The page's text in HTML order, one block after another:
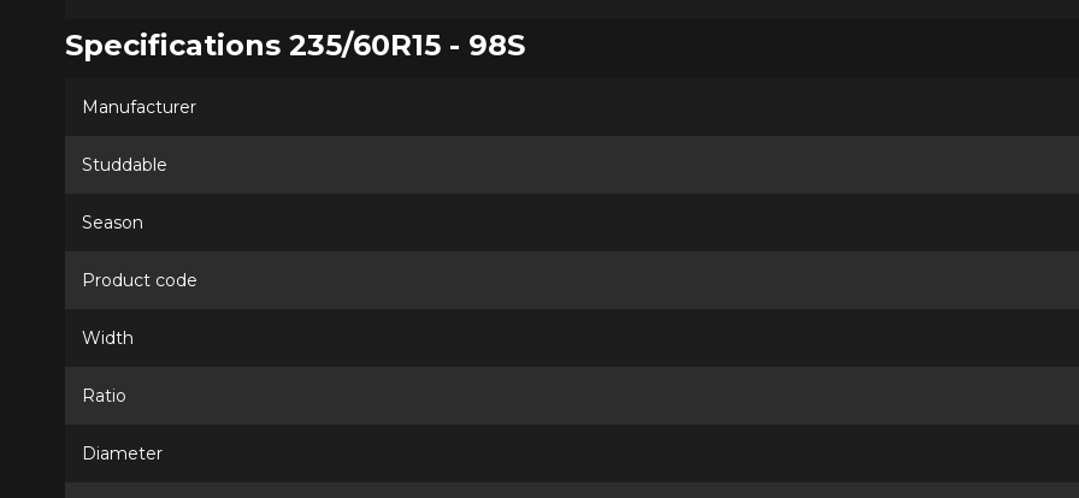
Specifications 235/60R15 - 98S
Manufacturer
Studdable
Season
Product code
Width
Ratio
Diameter